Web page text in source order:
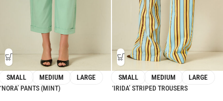
SMALL MEDIUM
LARGE
‘NORA’ PANTS (MINT)
SMALL MEDIUM
LARGE
‘IRIDA’ STRIPED TROUSERS